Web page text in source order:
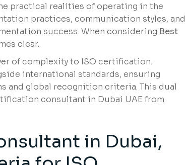
practical realities of operating in the
practices, communication styles, and
success. When considering Best
clear.
of complexity to ISO certification.
international standards, ensuring
and global recognition criteria. This dual
consultant in Dubai UAE from
in Dubai,